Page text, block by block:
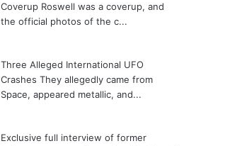
Coverup Roswell was a coverup, and
the official photos of the c...
Three Alleged International UFO
Crashes They allegedly came from
Space, appeared metallic, and...
Exclusive full interview of former